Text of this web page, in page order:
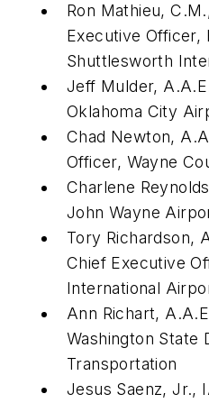
Ron Mathieu,
Executive Officer,
Shuttlesworth
Jeff Mulder,
Oklahoma City
Chad Newton,
Officer, Wayne
Charlene
John Wayne
Tory Richardson,
Chief Executive
International
Ann Richart,
Washington State
Transportation
Jesus Saenz, Jr.,